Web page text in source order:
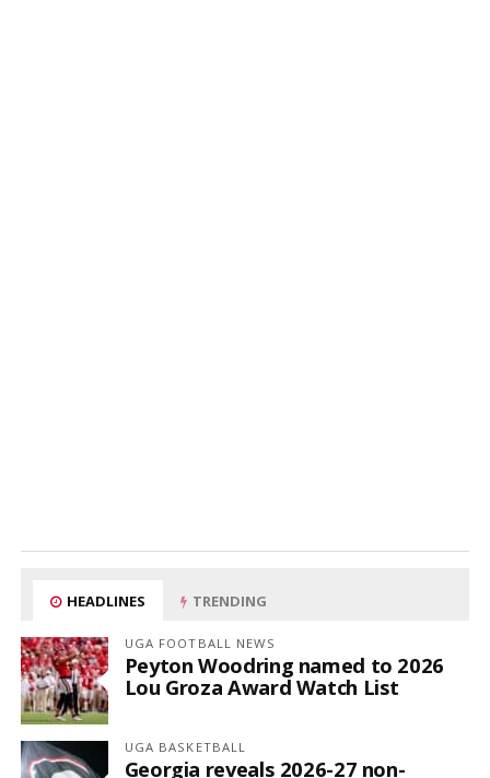
HEADLINES TRENDING
UGA FOOTBALL NEWS
Peyton Woodring named to 2026
Lou Groza Award Watch List
UGA BASKETBALL
Georgia reveals 2026-27 non-